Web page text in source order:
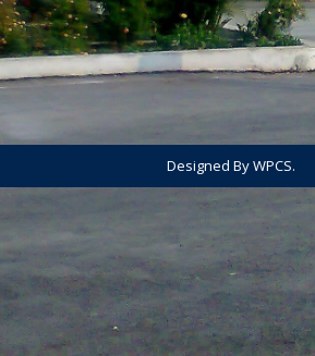
Designed By WPCS.